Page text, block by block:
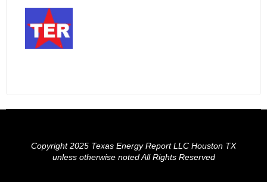
Copyright 2025 Texas Energy Report LLC Houston TX
unless otherwise noted All Rights Reserved